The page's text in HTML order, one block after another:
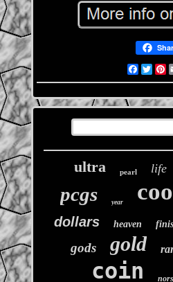
ultra pearl life
pcgs year
dollars heaven
gods gold
coin